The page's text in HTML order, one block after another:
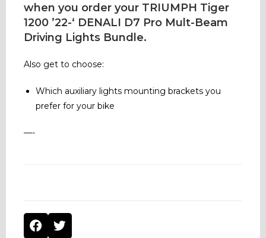
when you order your TRIUMPH Tiger
1200 ’22-‘ DENALI D7 Pro Mult-Beam
Driving Lights Bundle.
Also get to choose:
Which auxiliary lights mounting brackets you
prefer for your bike
—-